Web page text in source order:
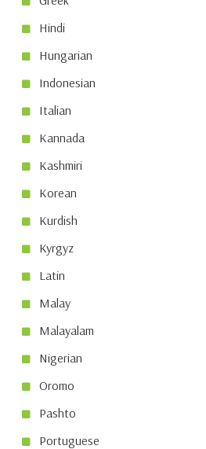
Hindi
Hungarian
Indonesian
Italian
Kannada
Kashmiri
Korean
Kurdish
Kyrgyz
Latin
Malay
Malayalam
Nigerian
Oromo
Pashto
Portuguese